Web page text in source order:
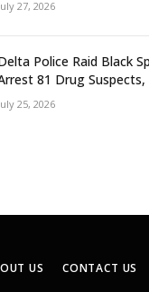
27, 2026
Police Raid Black
81 Drug Suspects,
Suspected
Vehicles
25, 2026
US CONTACT US